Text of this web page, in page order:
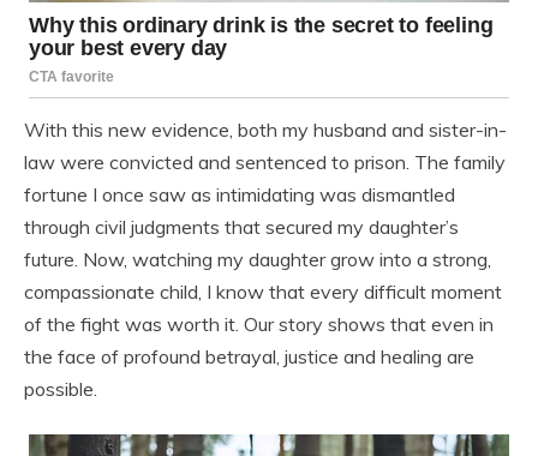
With this new evidence, both my husband and sister-in-
law were convicted and sentenced to prison. The family
fortune I once saw as intimidating was dismantled
through civil judgments that secured my daughter’s
future. Now, watching my daughter grow into a strong,
compassionate child, I know that every difficult moment
of the fight was worth it. Our story shows that even in
the face of profound betrayal, justice and healing are
possible.